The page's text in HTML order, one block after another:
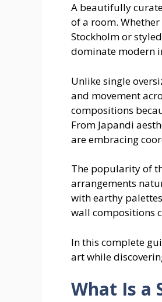
A beautifully
of a room.
Stockholm or
dominate modern
Unlike single
and movement
compositions
From Japandi
are embracing
The popularity of
arrangements
with earthy
wall compositions
In this complete
art while
What Is a